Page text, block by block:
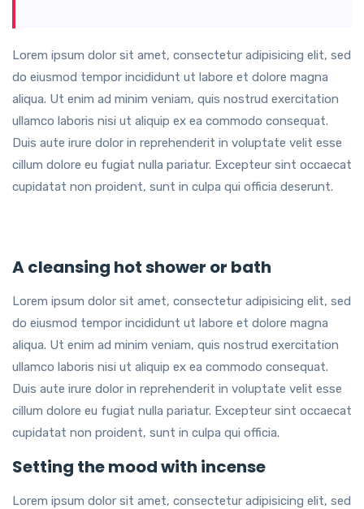
Lorem ipsum dolor sit amet, consectetur adipisicing elit, sed
do eiusmod tempor incididunt ut labore et dolore magna
aliqua. Ut enim ad minim veniam, quis nostrud exercitation
ullamco laboris nisi ut aliquip ex ea commodo consequat.
Duis aute irure dolor in reprehenderit in voluptate velit esse
cillum dolore eu fugiat nulla pariatur. Excepteur sint occaecat
cupidatat non proident, sunt in culpa qui officia deserunt.
A cleansing hot shower or bath
Lorem ipsum dolor sit amet, consectetur adipisicing elit, sed
do eiusmod tempor incididunt ut labore et dolore magna
aliqua. Ut enim ad minim veniam, quis nostrud exercitation
ullamco laboris nisi ut aliquip ex ea commodo consequat.
Duis aute irure dolor in reprehenderit in voluptate velit esse
cillum dolore eu fugiat nulla pariatur. Excepteur sint occaecat
cupidatat non proident, sunt in culpa qui officia.
Setting the mood with incense
Lorem ipsum dolor sit amet, consectetur adipisicing elit, sed